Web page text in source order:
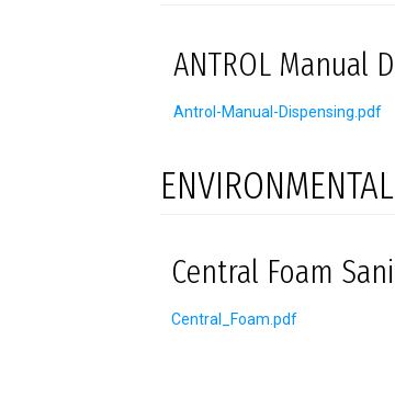
ANTROL Manual
Antrol-Manual-Dispensing.pdf
ENVIRONMENTAL
Central Foam
Central_Foam.pdf